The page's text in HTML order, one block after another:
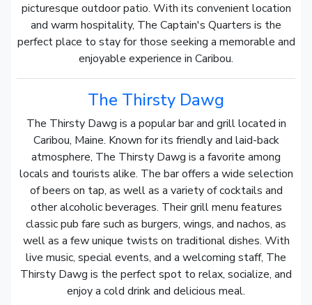
picturesque outdoor patio. With its convenient location
and warm hospitality, The Captain's Quarters is the
perfect place to stay for those seeking a memorable and
enjoyable experience in Caribou.
The Thirsty Dawg
The Thirsty Dawg is a popular bar and grill located in
Caribou, Maine. Known for its friendly and laid-back
atmosphere, The Thirsty Dawg is a favorite among
locals and tourists alike. The bar offers a wide selection
of beers on tap, as well as a variety of cocktails and
other alcoholic beverages. Their grill menu features
classic pub fare such as burgers, wings, and nachos, as
well as a few unique twists on traditional dishes. With
live music, special events, and a welcoming staff, The
Thirsty Dawg is the perfect spot to relax, socialize, and
enjoy a cold drink and delicious meal.